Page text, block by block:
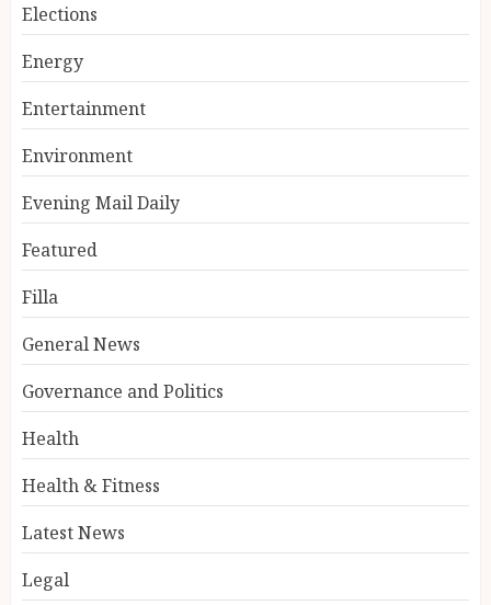
Elections
Energy
Entertainment
Environment
Evening Mail Daily
Featured
Filla
General News
Governance and Politics
Health
Health & Fitness
Latest News
Legal